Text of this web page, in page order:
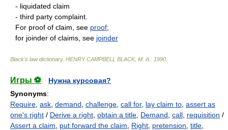
- liquidated claim
- third party complaint.
For proof of claim, see proof;
for joinder of claims, see joinder
Black's law dictionary. HENRY CAMPBELL BLACK, M. A. 1990
Игры ⚽
Нужна курсовая?
Synonyms:
Require ask demand challenge call for, lay claim to assert as
one's right / Derive a right obtain a title Demand call requisition /
Assert a claim
put forward the claim Right pretension title